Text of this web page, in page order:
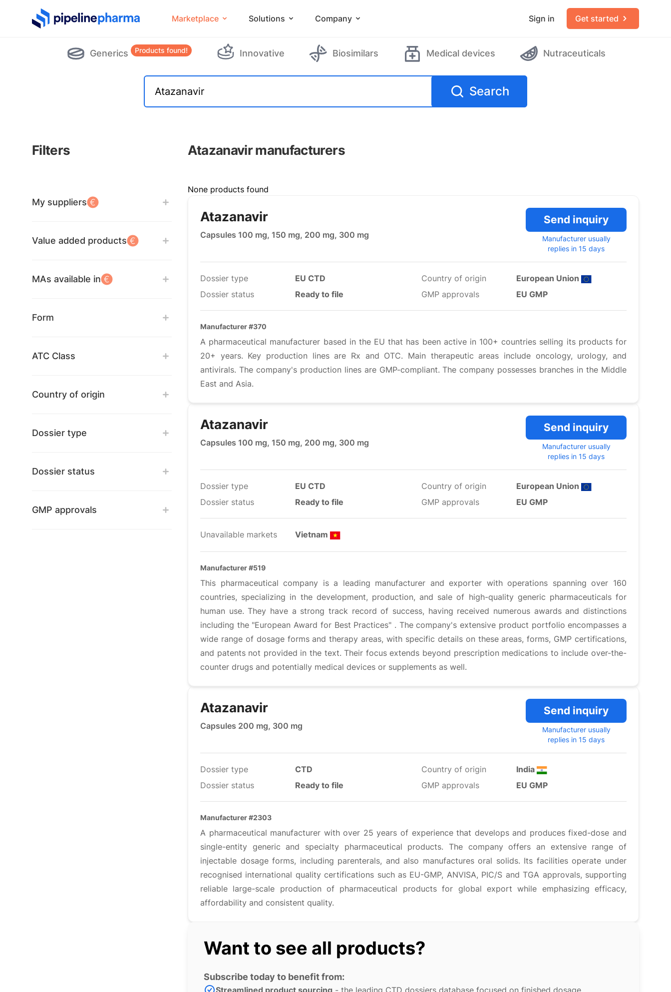
PipelinePharma Logo Marketplace Solutions Company Sign in Get started
Generics Products found! Innovative Biosimilars Medical devices Nutraceuticals
Search
Filters Atazanavir manufacturers
My suppliers
Value added products
MAs available in
Form
ATC Class
Country of origin
Dossier type
Dossier status
GMP approvals
None products found
Atazanavir
Capsules 100 mg, 150 mg, 200 mg, 300 mg
Send inquiry
Manufacturer usually
replies in 15 days
Dossier type
EU CTD
Dossier status
Ready to file
Country of origin
European Union
GMP approvals
EU GMP
Manufacturer #370
A pharmaceutical manufacturer based in the EU that has been active in 100+ countries selling its products for
20+ years. Key production lines are Rx and OTC. Main therapeutic areas include oncology, urology, and
antivirals. The company's production lines are GMP-compliant. The company possesses branches in the Middle
East and Asia.
Atazanavir
Capsules 100 mg, 150 mg, 200 mg, 300 mg
Send inquiry
Manufacturer usually
replies in 15 days
Dossier type
EU CTD
Dossier status
Ready to file
Country of origin
European Union
GMP approvals
EU GMP
Unavailable markets Vietnam
Manufacturer #519
This pharmaceutical company is a leading manufacturer and exporter with operations spanning over 160
countries, specializing in the development, production, and sale of high-quality generic pharmaceuticals for
human use. They have a strong track record of success, having received numerous awards and distinctions
including the "European Award for Best Practices" . The company's extensive product portfolio encompasses a
wide range of dosage forms and therapy areas, with specific details on these areas, forms, GMP certifications,
and patents not provided in the text. Their focus extends beyond prescription medications to include over-the-
counter drugs and potentially medical devices or supplements as well.
Atazanavir
Capsules 200 mg, 300 mg
Send inquiry
Manufacturer usually
replies in 15 days
Dossier type
CTD
Dossier status
Ready to file
Country of origin
India
GMP approvals
EU GMP
Manufacturer #2303
A pharmaceutical manufacturer with over 25 years of experience that develops and produces fixed-dose and
single-entity generic and specialty pharmaceutical products. The company offers an extensive range of
injectable dosage forms, including parenterals, and also manufactures oral solids. Its facilities operate under
recognised international quality certifications such as EU-GMP, ANVISA, PIC/S and TGA approvals, supporting
reliable large-scale production of pharmaceutical products for global export while emphasizing efficacy,
affordability and consistent quality.
Want to see all products?
Subscribe today to benefit from:
Streamlined product sourcing - the leading CTD dossiers database focused on finished dosage